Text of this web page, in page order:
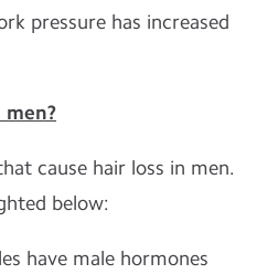
pressure has increased
men?
cause hair loss in men.
below:
have male hormones